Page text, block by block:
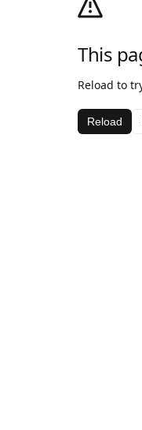
This
Reload to
Reload